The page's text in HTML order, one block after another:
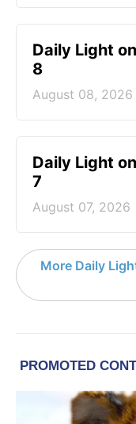
Daily Light
8
August 08, 2026
Daily Light
7
August 07, 2026
More Daily